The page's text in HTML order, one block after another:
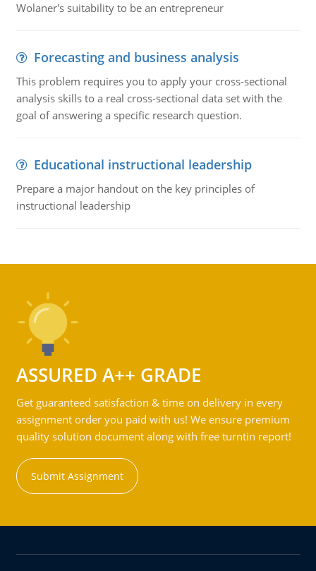
Wolaner's suitability to be an entrepreneur
Forecasting and business analysis
This problem requires you to apply your cross-sectional
analysis skills to a real cross-sectional data set with the
goal of answering a specific research question.
Educational instructional leadership
Prepare a major handout on the key principles of
instructional leadership
ASSURED A++ GRADE
Get guaranteed satisfaction & time on delivery in every
assignment order you paid with us! We ensure premium
quality solution document along with free turntin report!
Submit Assignment